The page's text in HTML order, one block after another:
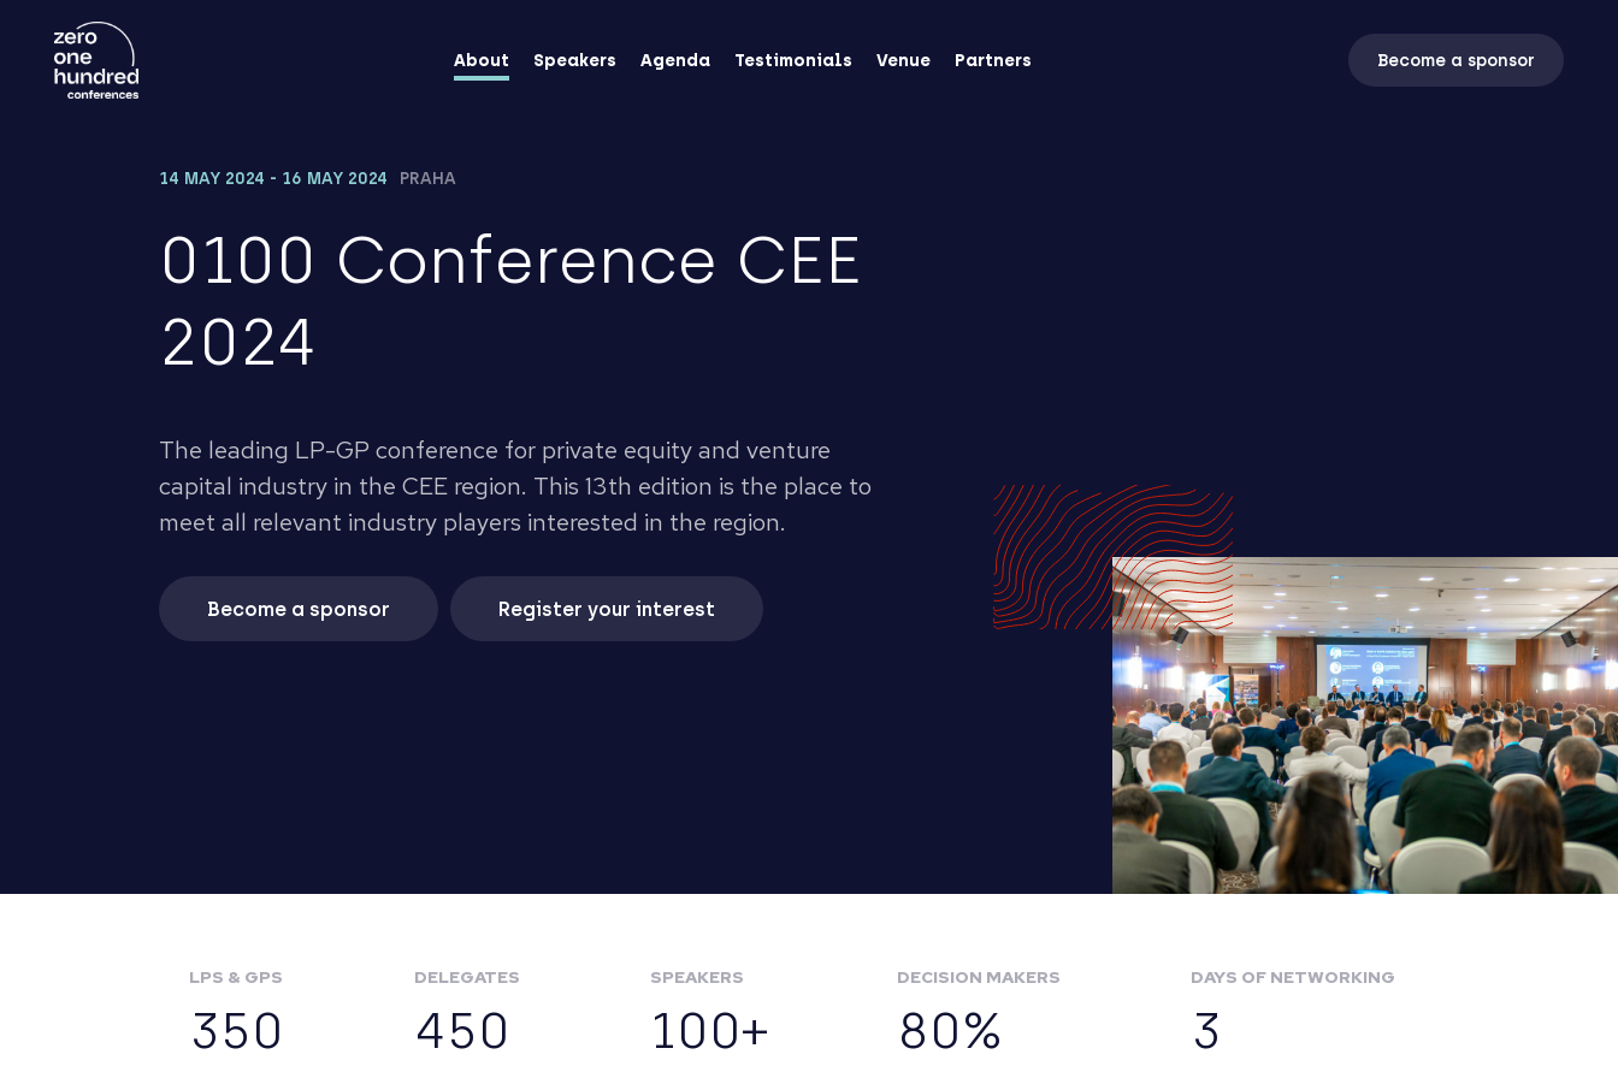
About Speakers Agenda Testimonials Venue Partners Become a sponsor
14 MAY 2024 - 16 MAY 2024 PRAHA
0100 Conference CEE
2024
The leading LP-GP conference for private equity and venture
capital industry in the CEE region. This 13th edition is the place to
meet all relevant industry players interested in the region.
Become a sponsor Register your interest
LPS & GPS
350
DELEGATES
450
SPEAKERS
100+
DECISION MAKERS
80%
DAYS OF NETWORKING
3